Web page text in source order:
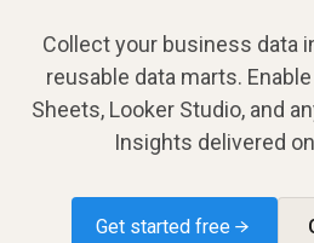
Collect your business data
reusable data marts.
Sheets, Looker Studio, and
Insights delivered
Get started free →